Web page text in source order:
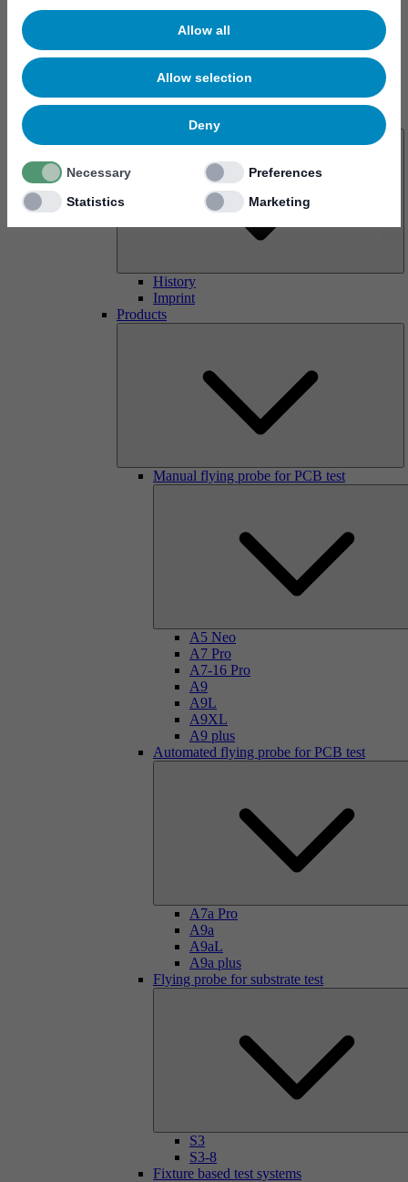
Allow all
Allow selection
Deny
Necessary
Preferences
Statistics
Marketing
History
Imprint
Products
Manual flying probe for PCB test
A5 Neo
A7 Pro
A7-16 Pro
A9
A9L
A9XL
A9 plus
Automated flying probe for PCB test
A7a Pro
A9a
A9aL
A9a plus
Flying probe for substrate test
S3
S3-8
Fixture based test systems